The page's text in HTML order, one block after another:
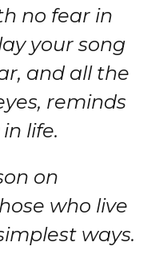
no fear in
your song
and all the
reminds
life.
on
who live
ways.